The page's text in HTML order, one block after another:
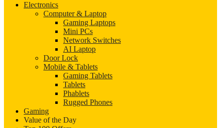
Electronics
Computer & Laptop
Gaming Laptops
Mini PCs
Network Switches
AI Laptop
Door Lock
Mobile & Tablets
Gaming Tablets
Tablets
Phablets
Rugged Phones
Gaming
Value of the Day